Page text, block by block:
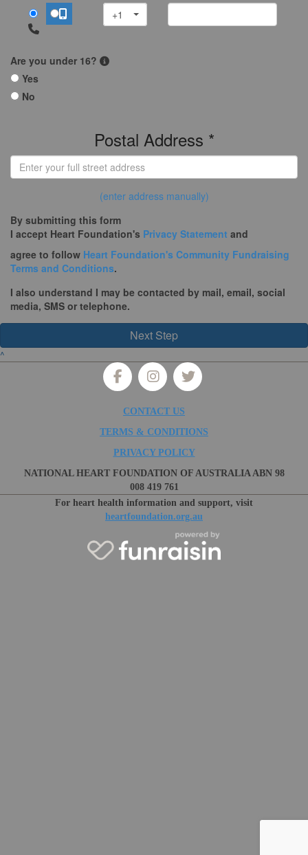
+1
Are you under 16?
Yes
No
Postal Address *
(enter address manually)
By submitting this form
I accept Heart Foundation's Privacy Statement and
agree to follow Heart Foundation's Community Fundraising
Terms and Conditions.
I also understand I may be contacted by mail, email, social
media, SMS or telephone.
Next Step
^
CONTACT US
TERMS & CONDITIONS
PRIVACY POLICY
NATIONAL HEART FOUNDATION OF AUSTRALIA ABN 98
008 419 761
For heart health information and support, visit
heartfoundation.org.au